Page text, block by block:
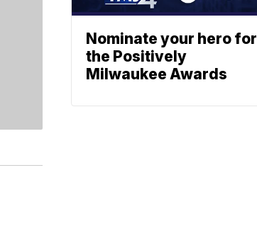
Nominate your hero for
the Positively
Milwaukee Awards